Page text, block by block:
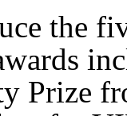
the
Prize